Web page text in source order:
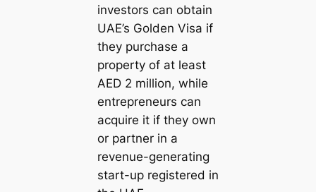
investors can obtain
UAE’s Golden Visa if
they purchase a
property of at least
AED 2 million, while
entrepreneurs can
acquire it if they own
or partner in a
revenue-generating
start-up registered in